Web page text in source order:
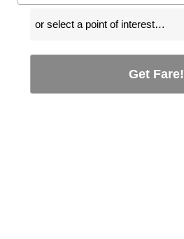
Get Fare!